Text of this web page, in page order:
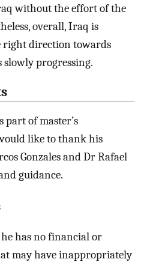
without the effort of the
overall, Iraq is
right direction towards
slowly progressing.
part of master’s
like to thank his
Gonzales and Dr Rafael
guidance.
has no financial or
may have inappropriately